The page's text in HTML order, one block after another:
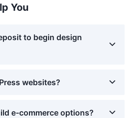
You
to begin design
websites?
e-commerce options?